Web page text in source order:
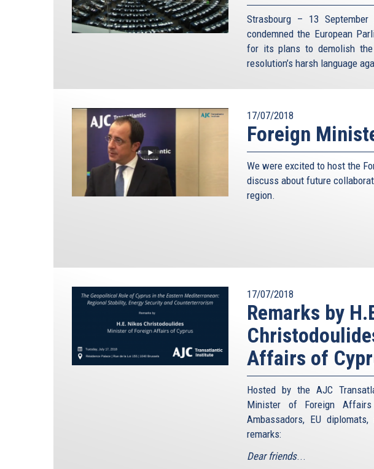
Strasbourg – 13
condemned the European
for its plans to demolish the
resolution’s harsh language
17/07/2018
Foreign
We were excited to host the
discuss about future
region.
17/07/2018
Remarks by
Affairs of
Hosted by the AJC
Minister of Foreign
Ambassadors, EU
remarks:
Dear friends...